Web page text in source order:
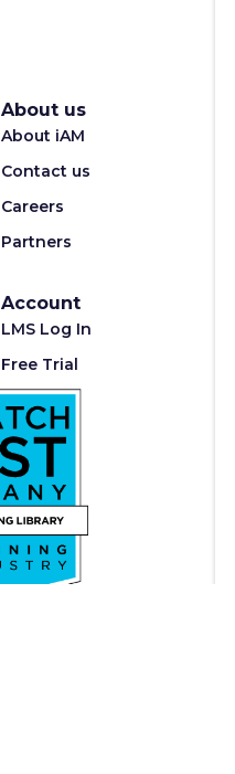
About us
About iAM
Contact us
Careers
Partners
Account
LMS Log In
Free Trial